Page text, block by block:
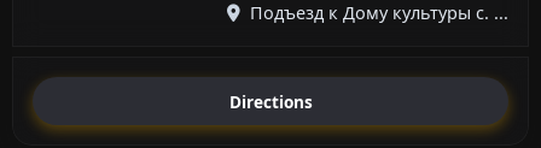
Подъезд к Дому культуры с. ...
Directions